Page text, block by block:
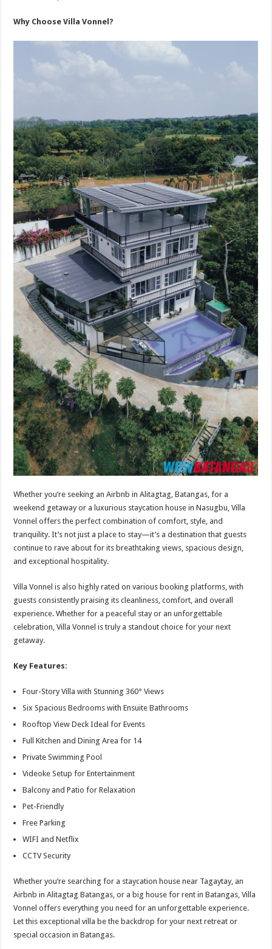
Why Choose Villa Vonnel?
Whether you’re seeking an Airbnb in Alitagtag, Batangas, for a
weekend getaway or a luxurious staycation house in Nasugbu, Villa
Vonnel offers the perfect combination of comfort, style, and
tranquility. It’s not just a place to stay—it’s a destination that guests
continue to rave about for its breathtaking views, spacious design,
and exceptional hospitality.
Villa Vonnel is also highly rated on various booking platforms, with
guests consistently praising its cleanliness, comfort, and overall
experience. Whether for a peaceful stay or an unforgettable
celebration, Villa Vonnel is truly a standout choice for your next
getaway.
Key Features:
Four-Story Villa with Stunning 360° Views
Six Spacious Bedrooms with Ensuite Bathrooms
Rooftop View Deck Ideal for Events
Full Kitchen and Dining Area for 14
Private Swimming Pool
Videoke Setup for Entertainment
Balcony and Patio for Relaxation
Pet-Friendly
Free Parking
WIFI and Netflix
CCTV Security
Whether you’re searching for a staycation house near Tagaytay, an
Airbnb in Alitagtag Batangas, or a big house for rent in Batangas, Villa
Vonnel offers everything you need for an unforgettable experience.
Let this exceptional villa be the backdrop for your next retreat or
special occasion in Batangas.